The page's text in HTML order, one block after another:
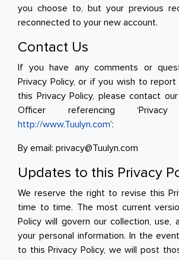
you choose to, but your previous
reconnected to your new account.
Contact Us
If you have any comments or
Privacy Policy, or if you wish to
this Privacy Policy, please contact
Officer referencing
http://www.Tuulyn.com’:
By email: privacy@Tuulyn.com
Updates to this Privacy
We reserve the right to revise this
time to time. The most current
Policy will govern our collection, use,
your personal information. In the
to this Privacy Policy, we will post